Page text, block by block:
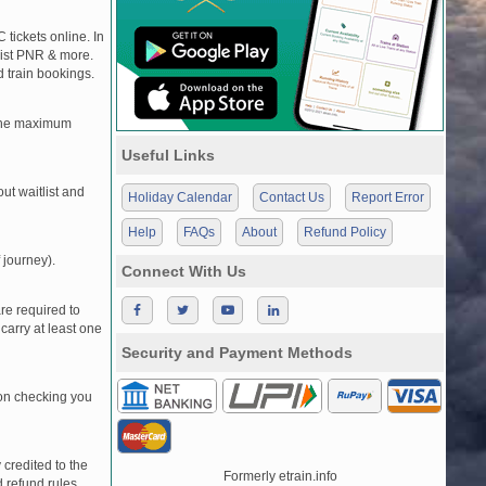
tickets online. In
PNR & more.
train bookings.
maximum
waitlist and
journey).
required to
at least one
checking you
to the
Useful Links
Holiday Calendar Contact Us Report Error
Help FAQs About Refund Policy
Connect With Us
Security and Payment Methods
Formerly etrain.info